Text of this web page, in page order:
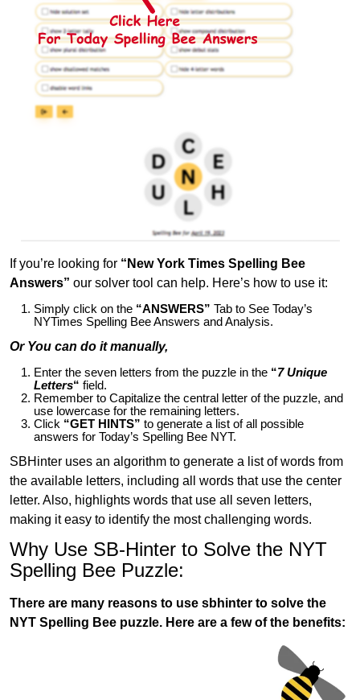
If you’re looking for “New York Times Spelling Bee
Answers” our solver tool can help. Here’s how to use it:
Simply click on the “ANSWERS” Tab to See Today’s
NYTimes Spelling Bee Answers and Analysis.
Or You can do it manually,
Enter the seven letters from the puzzle in the “7 Unique
Letters“ field.
Remember to Capitalize the central letter of the puzzle, and
use lowercase for the remaining letters.
Click “GET HINTS” to generate a list of all possible
answers for Today’s Spelling Bee NYT.
SBHinter uses an algorithm to generate a list of words from
the available letters, including all words that use the center
letter. Also, highlights words that use all seven letters,
making it easy to identify the most challenging words.
Why Use SB-Hinter to Solve the NYT
Spelling Bee Puzzle:
There are many reasons to use sbhinter to solve the
NYT Spelling Bee puzzle. Here are a few of the benefits: